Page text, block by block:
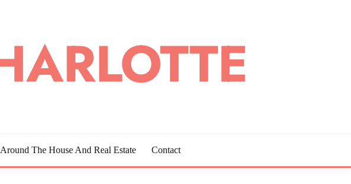
Around The House And Real Estate Contact